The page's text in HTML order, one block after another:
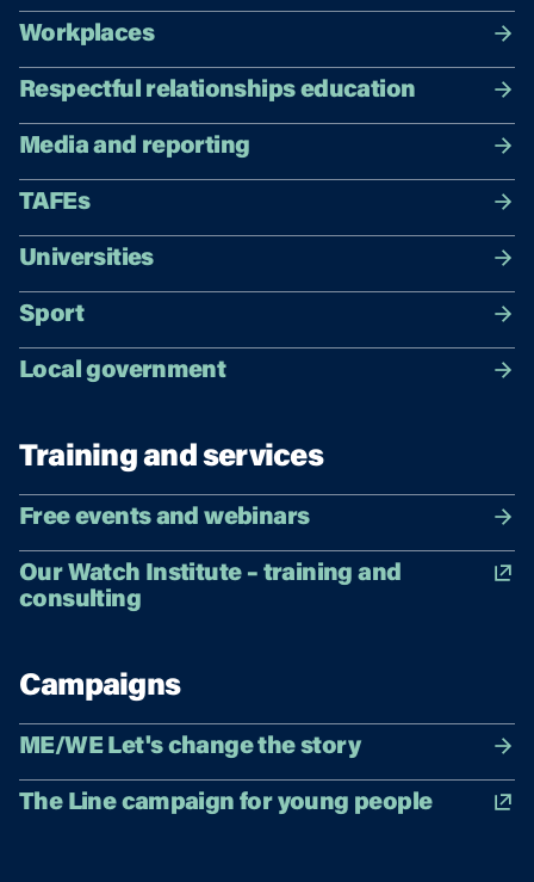
Workplaces
Respectful relationships education
Media and reporting
TAFEs
Universities
Sport
Local government
Training and services
Free events and webinars
Our Watch Institute – training and
consulting
Campaigns
ME/WE Let's change the story
The Line campaign for young people